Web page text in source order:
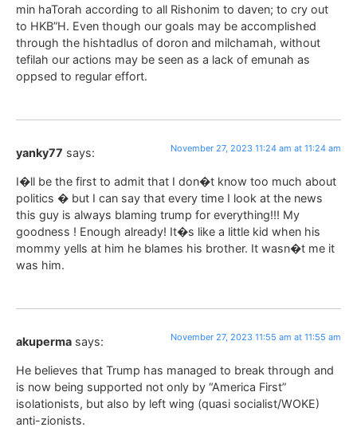
min haTorah according to all Rishonim to daven; to cry out
to HKB”H. Even though our goals may be accomplished
through the hishtadlus of doron and milchamah, without
tefilah our actions may be seen as a lack of emunah as
oppsed to regular effort.
yanky77 says: November 27, 2023 11:24 am at 11:24 am
I�ll be the first to admit that I don�t know too much about
politics � but I can say that every time I look at the news
this guy is always blaming trump for everything!!! My
goodness ! Enough already! It�s like a little kid when his
mommy yells at him he blames his brother. It wasn�t me it
was him.
akuperma says: November 27, 2023 11:55 am at 11:55 am
He believes that Trump has managed to break through and
is now being supported not only by “America First”
isolationists, but also by left wing (quasi socialist/WOKE)
anti-zionists.